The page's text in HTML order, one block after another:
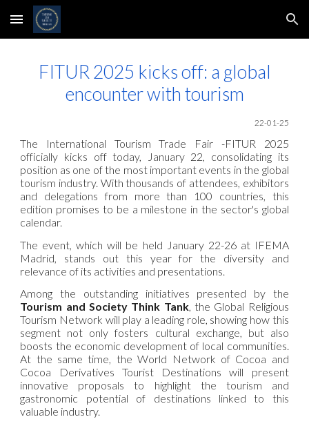
Skip to main content Skip to navigation
FITUR 2025 kicks off: a global
encounter with tourism
22-01-25
The International Tourism Trade Fair -FITUR 2025
officially kicks off today, January 22, consolidating its
position as one of the most important events in the global
tourism industry. With thousands of attendees, exhibitors
and delegations from more than 100 countries, this
edition promises to be a milestone in the sector's global
calendar.
The event, which will be held January 22-26 at IFEMA
Madrid, stands out this year for the diversity and
relevance of its activities and presentations.
Among the outstanding initiatives presented by the
Tourism and Society Think Tank, the Global Religious
Tourism Network will play a leading role, showing how this
segment not only fosters cultural exchange, but also
boosts the economic development of local communities.
At the same time, the World Network of Cocoa and
Cocoa Derivatives Tourist Destinations will present
innovative proposals to highlight the tourism and
gastronomic potential of destinations linked to this
valuable industry.